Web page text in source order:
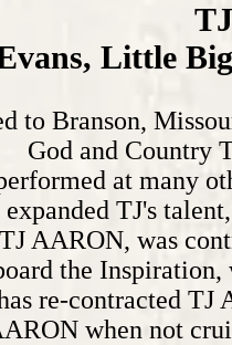
Little
to Branson,
God and Country
at many
expanded TJ's
AARON, was
the
re-contracted TJ
when not